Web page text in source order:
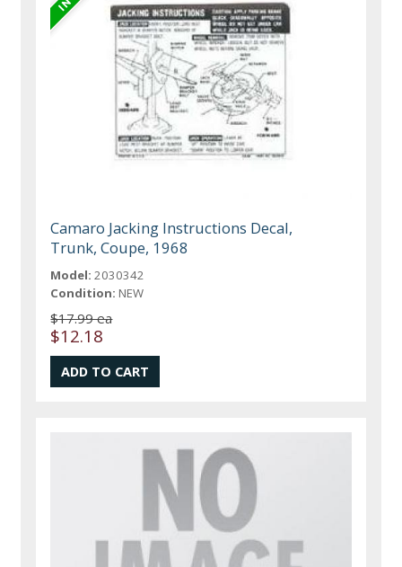
Camaro Jacking Instructions Decal,
Trunk, Coupe, 1968
Model: 2030342
Condition: NEW
$17.99 ea
$12.18